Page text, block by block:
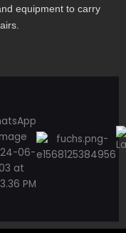
equipment to carry